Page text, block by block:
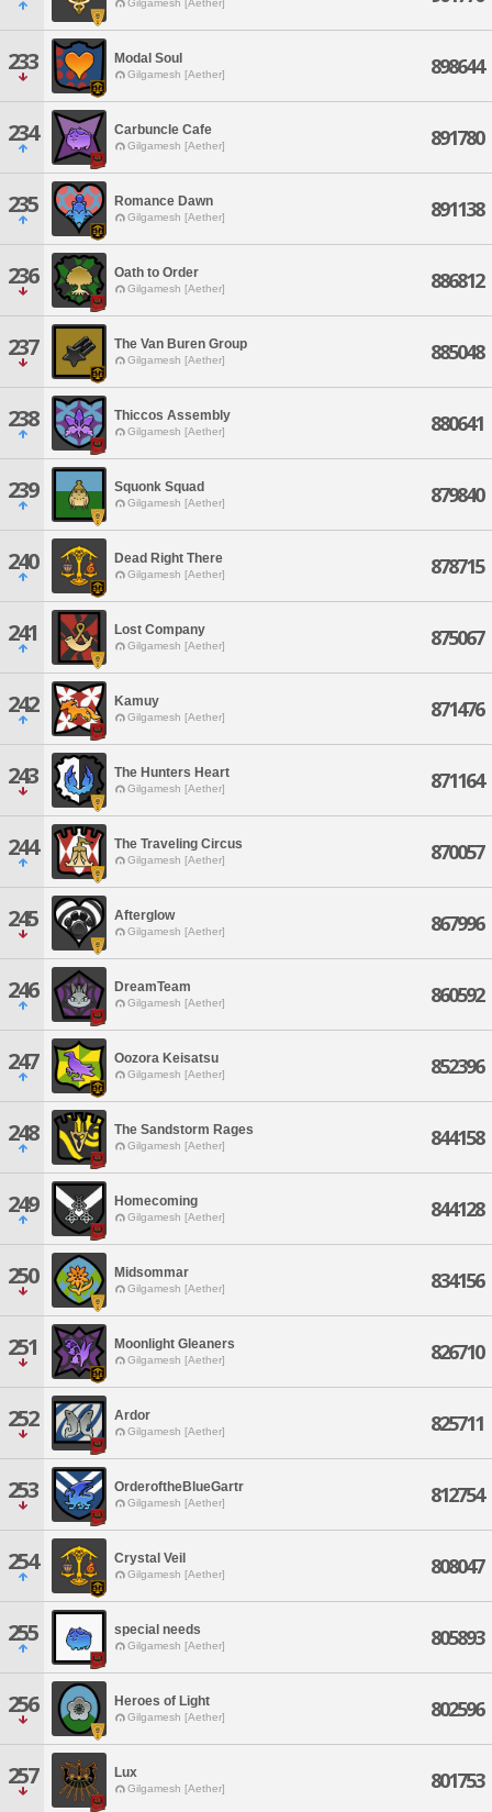
Gilgamesh [Aether]
233 Modal Soul
Gilgamesh [Aether] 898644
234 Carbuncle Cafe
Gilgamesh [Aether] 891780
235 Romance Dawn
Gilgamesh [Aether] 891138
236 Oath to Order
Gilgamesh [Aether] 886812
237 The Van Buren Group
Gilgamesh [Aether] 885048
238 Thiccos Assembly
Gilgamesh [Aether] 880641
239 Squonk Squad
Gilgamesh [Aether] 879840
240 Dead Right There
Gilgamesh [Aether] 878715
241 Lost Company
Gilgamesh [Aether] 875067
242 Kamuy
Gilgamesh [Aether] 871476
243 The Hunters Heart
Gilgamesh [Aether] 871164
244 The Traveling Circus
Gilgamesh [Aether] 870057
245 Afterglow
Gilgamesh [Aether] 867996
246 DreamTeam
Gilgamesh [Aether] 860592
247 Oozora Keisatsu
Gilgamesh [Aether] 852396
248 The Sandstorm Rages
Gilgamesh [Aether] 844158
249 Homecoming
Gilgamesh [Aether] 844128
250 Midsommar
Gilgamesh [Aether] 834156
251 Moonlight Gleaners
Gilgamesh [Aether] 826710
252 Ardor
Gilgamesh [Aether] 825711
253 OrderoftheBlueGartr
Gilgamesh [Aether] 812754
254 Crystal Veil
Gilgamesh [Aether] 808047
255 special needs
Gilgamesh [Aether] 805893
256 Heroes of Light
Gilgamesh [Aether] 802596
257 Lux
Gilgamesh [Aether] 801753